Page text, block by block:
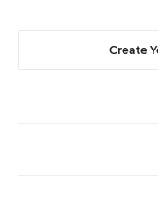
Create